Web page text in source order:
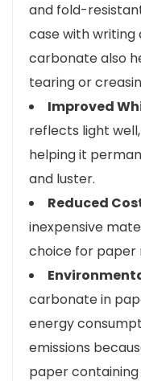
and fold-
case with writing
carbonate also
tearing or
Improved
reflects light
helping it
and luster.
Reduced
inexpensive
choice for paper
carbonate in
energy
emissions
paper